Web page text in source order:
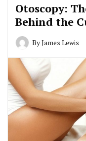
Otoscopy:
Behind the
ByJames Lewis